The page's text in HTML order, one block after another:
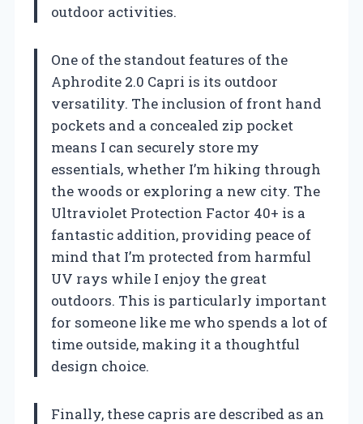
outdoor activities.
One of the standout features of the
Aphrodite 2.0 Capri is its outdoor
versatility. The inclusion of front hand
pockets and a concealed zip pocket
means I can securely store my
essentials, whether I’m hiking through
the woods or exploring a new city. The
Ultraviolet Protection Factor 40+ is a
fantastic addition, providing peace of
mind that I’m protected from harmful
UV rays while I enjoy the great
outdoors. This is particularly important
for someone like me who spends a lot of
time outside, making it a thoughtful
design choice.
Finally, these capris are described as an